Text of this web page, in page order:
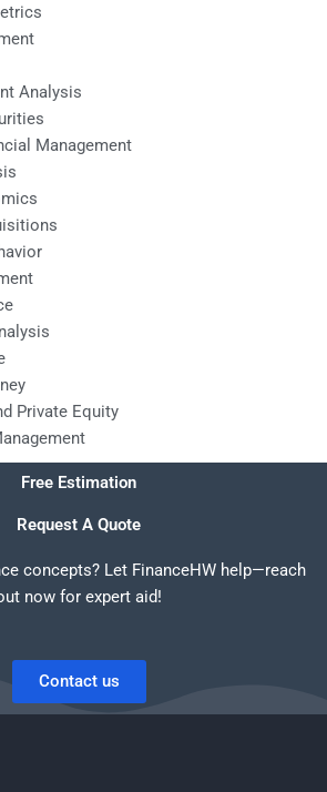
Analysis
Management
Private Equity
Free Estimation
Request A Quote
concepts? Let FinanceHW help—reach
now for expert aid!
Contact us